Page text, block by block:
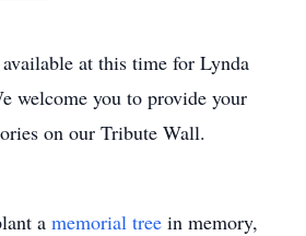
at this time for Lynda
welcome you to provide your
on our Tribute Wall.
a memorial tree in memory,